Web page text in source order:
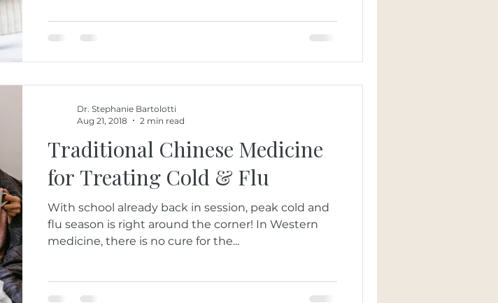
Traditional Chinese Medicine
for Treating Cold & Flu
With school already back in session, peak cold and
flu season is right around the corner! In Western
medicine, there is no cure for the...
Dr. Stephanie Bartolotti
Aug 21, 2018
2 min read